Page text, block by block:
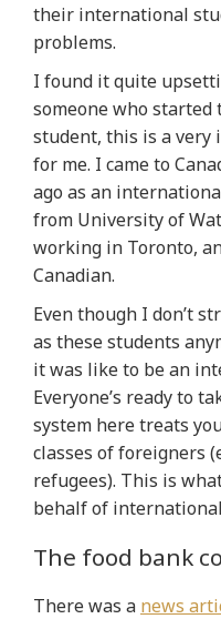
their international
problems.
I found it quite
someone who
student, this is a very
for me. I came to
ago as an
from University of
working in Toronto,
Canadian.
Even though I don’t
as these students
it was like to be an
Everyone’s ready to
system here treats
classes of foreigners
refugees). This is
behalf of
The food bank
There was a news